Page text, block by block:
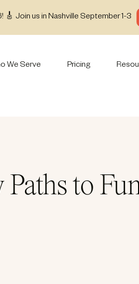
Join us in Nashville September 1-3
We Serve Pricing
to